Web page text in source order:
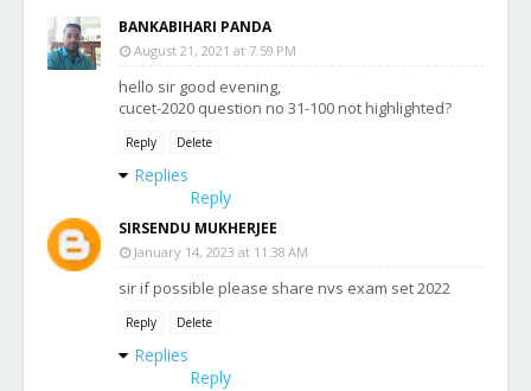
BANKABIHARI PANDA
August 21, 2021 at 7:59 PM
hello sir good evening,
cucet-2020 question no 31-100 not highlighted?
Reply Delete
Replies
Reply
SIRSENDU MUKHERJEE
January 14, 2023 at 11:38 AM
sir if possible please share nvs exam set 2022
Reply Delete
Replies
Reply